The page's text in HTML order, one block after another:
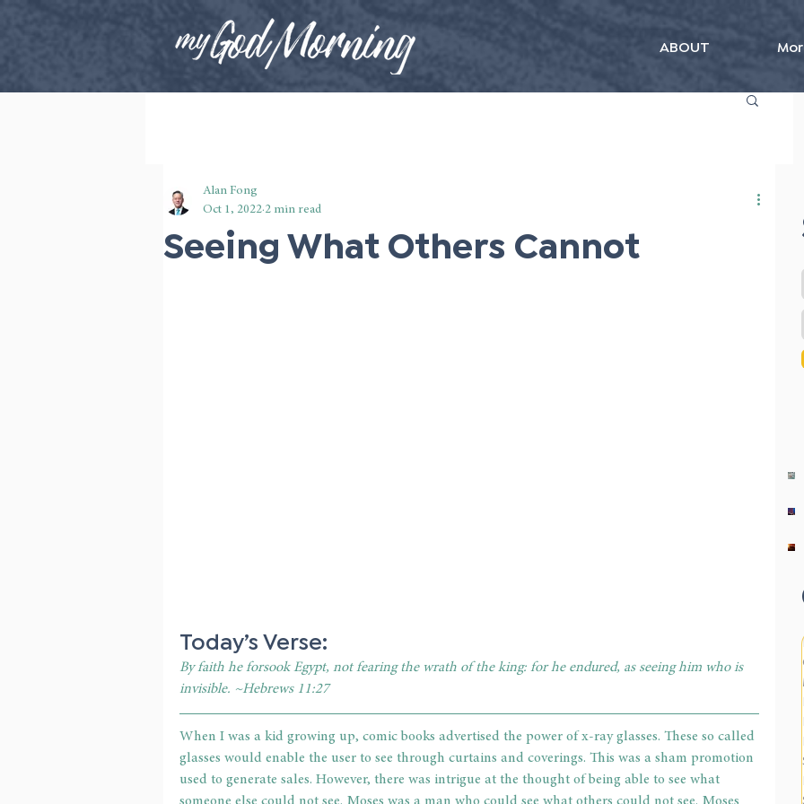
ABOUT
Seeing What Others Cannot
Alan Fong
Oct 1, 2022 2 min read
Today’s Verse:
By faith he forsook Egypt, not fearing the wrath of the king: for he endured, as seeing him who is
invisible. ~Hebrews 11:27
When I was a kid growing up, comic books advertised the power of x-ray glasses. These so called
glasses would enable the user to see through curtains and coverings. This was a sham promotion
used to generate sales. However, there was intrigue at the thought of being able to see what